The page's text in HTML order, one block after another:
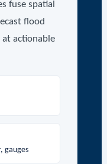
fuse spatial
flood
actionable
gauges